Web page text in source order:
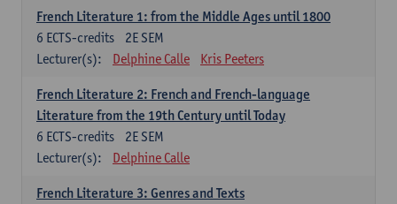
French Literature 1: from the Middle Ages until 1800
2E SEM
6 ECTS-credits
Lecturer(s):
Delphine Calle Kris Peeters
French Literature 2: French and French-language
Literature from the 19th Century until Today
2E SEM
6 ECTS-credits
Lecturer(s):
Delphine Calle
French Literature 3: Genres and Texts